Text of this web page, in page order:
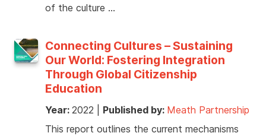
of the culture …
Connecting Cultures – Sustaining
Our World: Fostering Integration
Through Global Citizenship
Education
Year: 2022 Published by: Meath Partnership
This report outlines the current mechanisms